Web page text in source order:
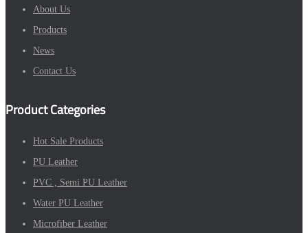
About Us
Products
News
Contact Us
Product Categories
Hot Sale Products
PU Leather
PVC , Semi PU Leather
Water PU Leather
Microfiber Leather